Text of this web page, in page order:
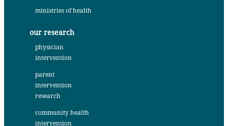
ministries of health
our research
physician
intervention
parent
intervention
research
community health
intervention